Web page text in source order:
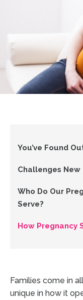
You’ve Found
Challenges
Who Do Our
Serve?
How Pregnancy
Families come in
unique in how it